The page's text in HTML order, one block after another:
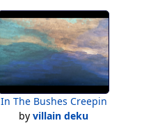
In The Bushes Creepin
by villain deku